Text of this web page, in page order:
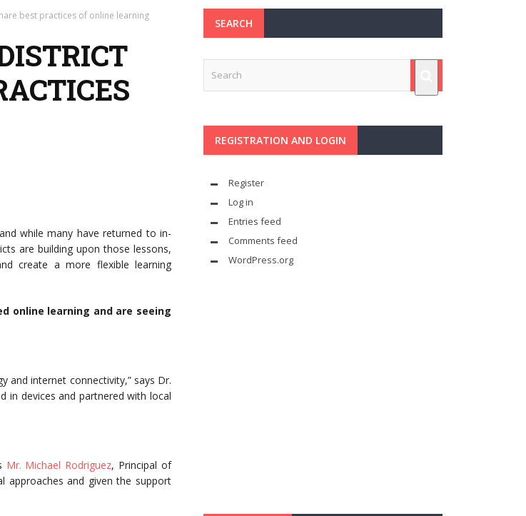
best practices of online learning
while many have returned to in-
are building upon those lessons,
create a more flexible learning
online learning and are seeing
and internet connectivity,” says Dr.
in devices and partnered with local
Mr. Michael Rodriguez, Principal of
approaches and given the support
SEARCH
REGISTRATION AND LOGIN
Register
Log in
Entries feed
Comments feed
WordPress.org